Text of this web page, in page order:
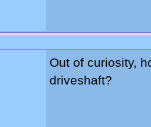
Out of curiosity,
driveshaft?